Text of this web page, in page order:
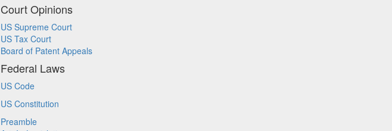
Court Opinions
US Supreme Court
US Tax Court
Board of Patent Appeals
Federal Laws
US Code
US Constitution
Preamble